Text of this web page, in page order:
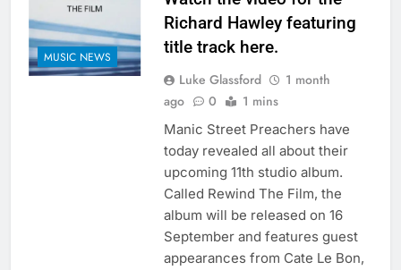
MUSIC NEWS
Richard Hawley featuring
title track here.
Luke Glassford
1 month
ago
0 1 mins
Manic Street Preachers have
today revealed all about their
upcoming 11th studio album.
Called Rewind The Film, the
album will be released on 16
September and features guest
appearances from Cate Le Bon,